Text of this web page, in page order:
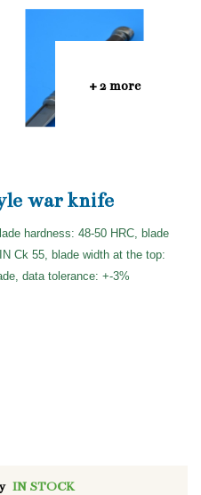
+ 2 more
war knife
hardness: 48-50 HRC, blade
Ck 55, blade width at the top:
data tolerance: +-3%
IN STOCK